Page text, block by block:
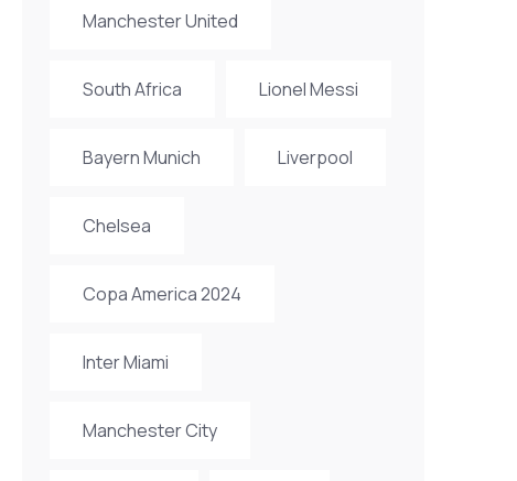
Manchester United
South Africa Lionel Messi
Bayern Munich Liverpool
Chelsea
Copa America 2024
Inter Miami
Manchester City